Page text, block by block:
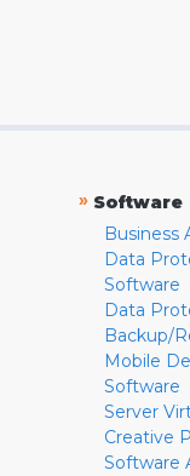
» Software
Business
Data
Software
Data
Backup/
Mobile
Software
Server
Creative
Software